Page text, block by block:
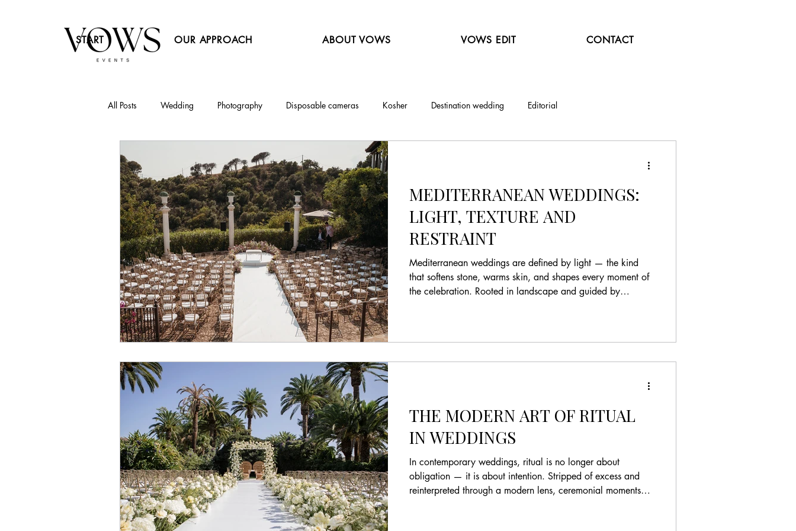
START OUR APPROACH ABOUT VOWS VOWS EDIT CONTACT
All Posts Wedding Photography Disposable cameras Kosher Destination wedding Editorial
MEDITERRANEAN WEDDINGS:
LIGHT, TEXTURE AND
RESTRAINT
Mediterranean weddings are defined by light — the kind
that softens stone, warms skin, and shapes every moment of
the celebration. Rooted in landscape and guided by
landscape shapes modern destination weddings
THE MODERN ART OF RITUAL
IN WEDDINGS
In contemporary weddings, ritual is no longer about
obligation — it is about intention. Stripped of excess and
reinterpreted through a modern lens, ceremonial moments